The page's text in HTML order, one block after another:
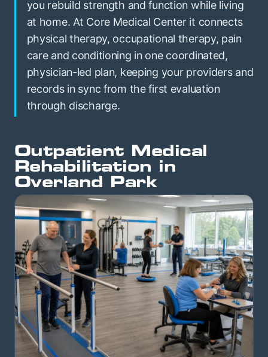
you rebuild strength and function while living
at home. At Core Medical Center it connects
physical therapy, occupational therapy, pain
care and conditioning in one coordinated,
physician-led plan, keeping your providers and
records in sync from the first evaluation
through discharge.
Outpatient Medical
Rehabilitation in
Overland Park